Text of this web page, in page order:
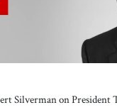
Silverman on President